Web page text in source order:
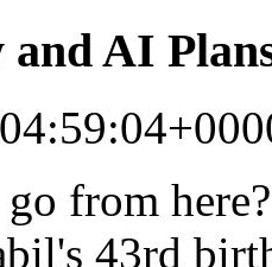
AI
from
43rd